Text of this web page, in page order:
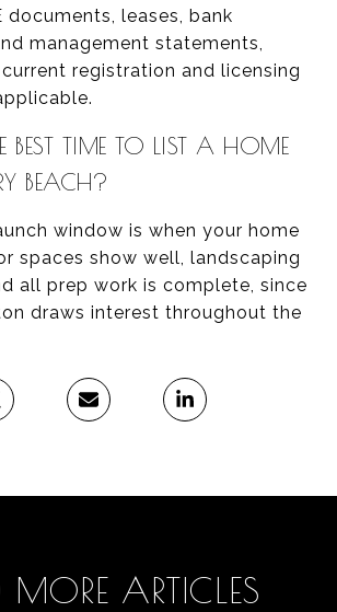
documents, leases, bank
management statements,
registration and licensing
BEST TIME TO LIST A HOME
BEACH?
window is when your home
spaces show well, landscaping
all prep work is complete, since
draws interest throughout the
MORE ARTICLES